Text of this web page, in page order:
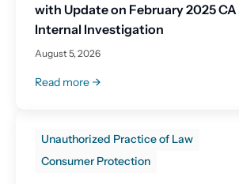
with Update on February 2025 CA
Internal Investigation
August 5, 2026
Read more
Unauthorized Practice of Law
Consumer Protection